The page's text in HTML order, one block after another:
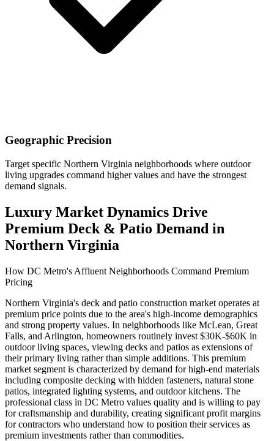
Geographic Precision
Target specific Northern Virginia neighborhoods where outdoor
living upgrades command higher values and have the strongest
demand signals.
Luxury Market Dynamics Drive
Premium Deck & Patio Demand in
Northern Virginia
How DC Metro's Affluent Neighborhoods Command Premium
Pricing
Northern Virginia's deck and patio construction market operates at
premium price points due to the area's high-income demographics
and strong property values. In neighborhoods like McLean, Great
Falls, and Arlington, homeowners routinely invest $30K-$60K in
outdoor living spaces, viewing decks and patios as extensions of
their primary living rather than simple additions. This premium
market segment is characterized by demand for high-end materials
including composite decking with hidden fasteners, natural stone
patios, integrated lighting systems, and outdoor kitchens. The
professional class in DC Metro values quality and is willing to pay
for craftsmanship and durability, creating significant profit margins
for contractors who understand how to position their services as
premium investments rather than commodities.